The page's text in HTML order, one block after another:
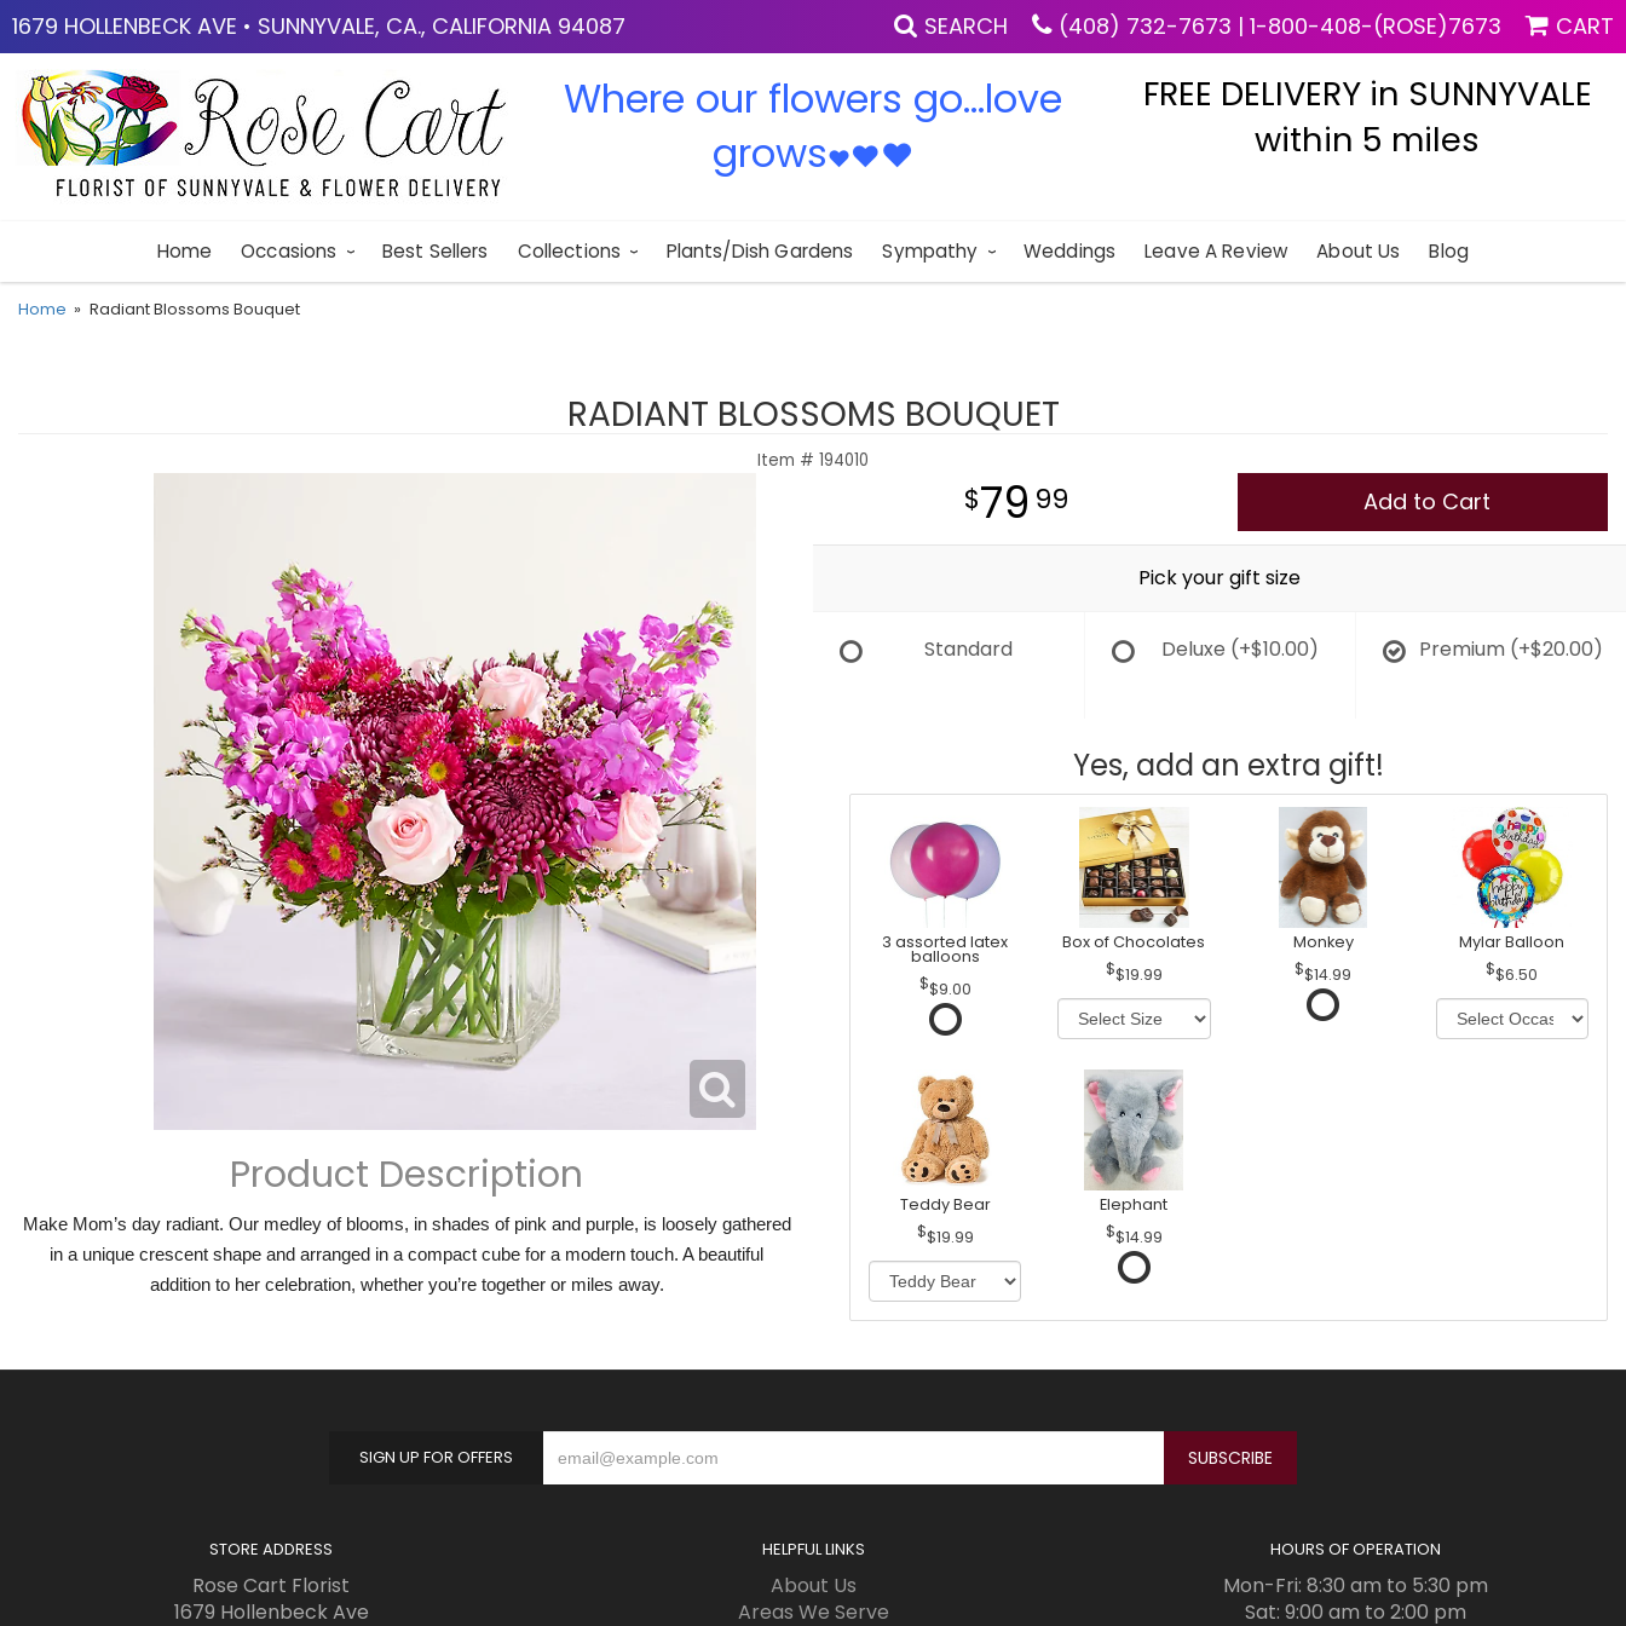
1679 HOLLENBECK AVE • SUNNYVALE, CA., CALIFORNIA 94087 SEARCH (408) 732-7673 | 1-800-408-(ROSE)7673 CART
Where our flowers go...love
grows♥♥♥
FREE DELIVERY in SUNNYVALE
within 5 miles
Home Occasions Best Sellers Collections Plants/Dish Gardens Sympathy Weddings Leave A Review About Us Blog
Home Radiant Blossoms Bouquet
RADIANT BLOSSOMS BOUQUET
Item # 194010
Product Description
Make Mom’s day radiant. Our medley of blooms, in shades of pink and purple, is loosely gathered
in a unique crescent shape and arranged in a compact cube for a modern touch. A beautiful
addition to her celebration, whether you’re together or miles away.
79 99 Add to Cart
Pick your gift size
Standard Deluxe (+$10.00) Premium (+$20.00)
Yes, add an extra gift!
3 assorted latex
balloons
$9.00
Box of Chocolates
$19.99
Monkey
$14.99
Mylar Balloon
$6.50
Teddy Bear
$19.99
Elephant
$14.99
SIGN UP FOR OFFERS
STORE ADDRESS
Rose Cart Florist
1679 Hollenbeck Ave
HELPFUL LINKS
About Us
Areas We Serve
HOURS OF OPERATION
Mon-Fri: 8:30 am to 5:30 pm
Sat: 9:00 am to 2:00 pm